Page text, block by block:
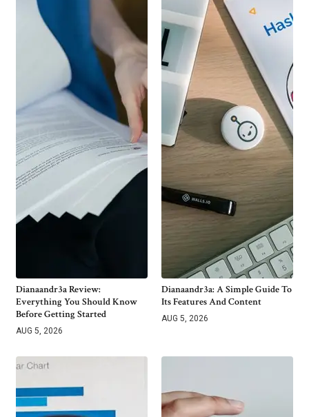
Dianaandr3a Review:
Everything You Should Know
Before Getting Started
AUG 5, 2026
Dianaandr3a: A Simple Guide To
Its Features And Content
AUG 5, 2026